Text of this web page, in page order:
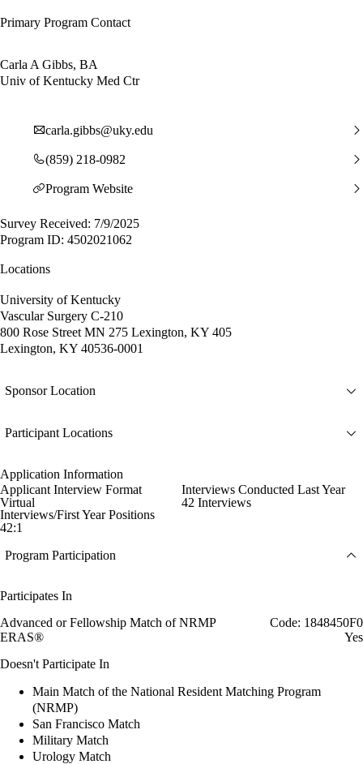
Primary Program Contact
Carla A Gibbs, BA
Univ of Kentucky Med Ctr
carla.gibbs@uky.edu
(859) 218-0982
Program Website
Survey Received: 7/9/2025
Program ID: 4502021062
Locations
University of Kentucky
Vascular Surgery C-210
800 Rose Street MN 275 Lexington, KY 405
Lexington, KY 40536-0001
Sponsor Location
Participant Locations
Application Information
Applicant Interview Format
Virtual
Interviews Conducted Last Year
42 Interviews
Interviews/First Year Positions
42:1
Program Participation
Participates In
Advanced or Fellowship Match of NRMP
Code: 1848450F0
ERAS®
Yes
Doesn't Participate In
Main Match of the National Resident Matching Program
(NRMP)
San Francisco Match
Military Match
Urology Match